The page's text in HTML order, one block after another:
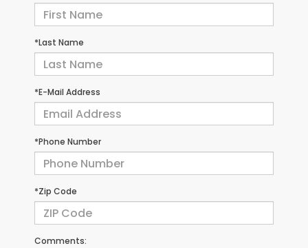
*Last Name
*E-Mail Address
*Phone Number
*Zip Code
Comments: